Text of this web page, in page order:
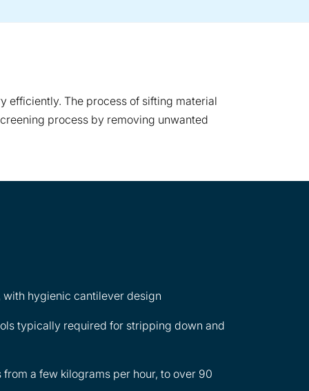
efficiently. The process of sifting material
process by removing unwanted
with hygienic cantilever design
typically required for stripping down and
a few kilograms per hour, to over 90